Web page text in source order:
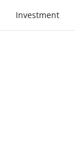
Investment